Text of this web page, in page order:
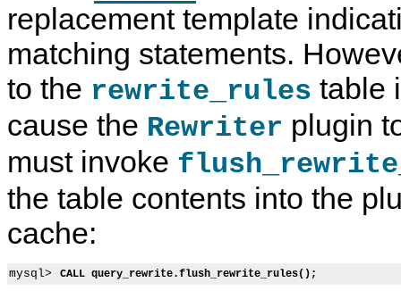
replacement template
matching statements.
to the rewrite_rules table
cause the Rewriter plugin
must invoke
the table contents into the
cache:
mysql> CALL query_rewrite.flush_rewrite_rules();